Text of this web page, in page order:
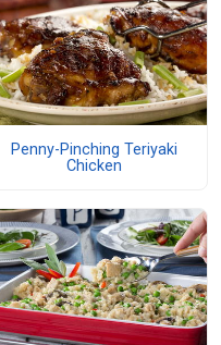
Penny-Pinching Teriyaki
Chicken